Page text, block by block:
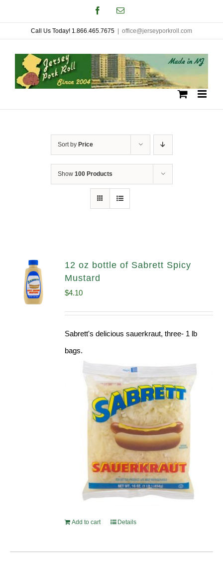
to
content
FacebookEmail
Call Us Today! 1.866.465.7675 office@jerseyporkroll.com
Sort by Price
Show 100 Products
12 oz bottle of Sabrett Spicy
Mustard
$4.10
Sabrett's delicious sauerkraut, three- 1 lb
bags.
Add to cart Details